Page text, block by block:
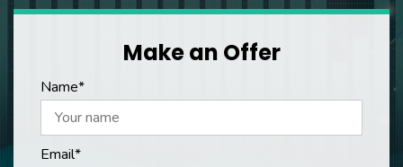
Make an Offer
Name*
Email*